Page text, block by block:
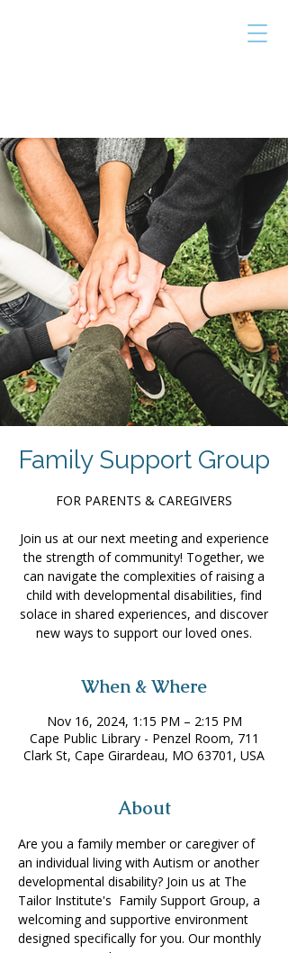
Family Support Group
FOR PARENTS & CAREGIVERS
Join us at our next meeting and experience
the strength of community! Together, we
can navigate the complexities of raising a
child with developmental disabilities, find
solace in shared experiences, and discover
new ways to support our loved ones.
When & Where
Nov 16, 2024, 1:15 PM – 2:15 PM
Cape Public Library - Penzel Room, 711
Clark St, Cape Girardeau, MO 63701, USA
About
Are you a family member or caregiver of
an individual living with Autism or another
developmental disability? Join us at The
Tailor Institute's  Family Support Group, a
welcoming and supportive environment
designed specifically for you.​ Our monthly